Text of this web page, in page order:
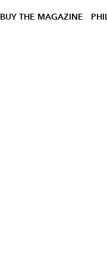
BUY THE MAGAZINE